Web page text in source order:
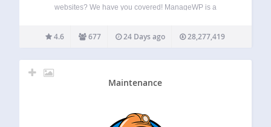
websites? We have you covered! ManageWP is a
automating your workflow, so you could focus on things that
matter. It is…
4.6 677 24 Days ago 28,277,419
Maintenance